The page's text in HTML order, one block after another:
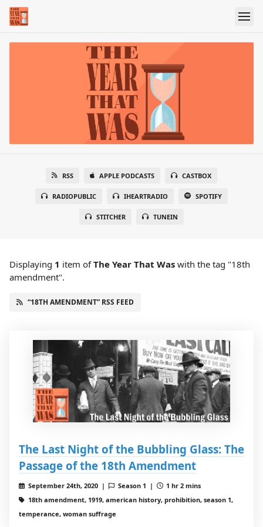
RSS APPLE PODCASTS CASTBOX
RADIOPUBLIC IHEARTRADIO SPOTIFY
STITCHER TUNEIN
Displaying 1 item ofThe Year That Was with the tag "18th
amendment".
“18TH AMENDMENT” RSS FEED
The Last Night of the Bubbling Glass: The
Passage of the 18th Amendment
September 24th, 2020 | Season 1 |
1 hr 2 mins
18th amendment, 1919, american history, prohibition, season 1,
temperance, woman suffrage